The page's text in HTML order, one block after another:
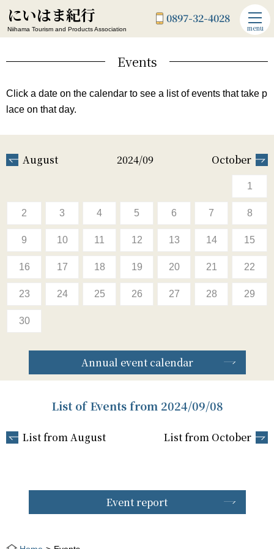
にいはま紀行
Niihama Tourism and Products Association
0897-32-4028
menu
Events
Click a date on the calendar to see a list of events that take p
lace on that day.
August 2024/09 October
1
2 3 4 5 6 7 8
9 10 11 12 13 14 15
16 17 18 19 20 21 22
23 24 25 26 27 28 29
30
Annual event calendar
List of Events from 2024/09/08
List from August List from October
Event report